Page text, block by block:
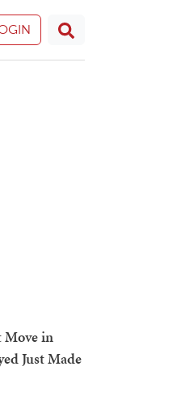
Move in
Just Made